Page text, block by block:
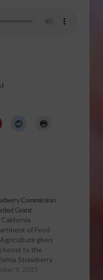
Commission
Grant
of Food
gives
boost to the
Strawberry
Click to
9, 2013